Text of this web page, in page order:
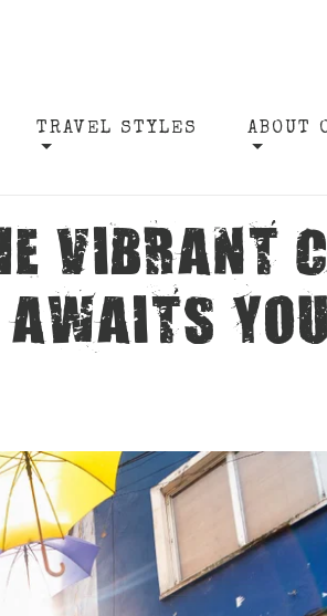
TRAVEL STYLES ABOUT
VIBRANT
AWAITS YOU